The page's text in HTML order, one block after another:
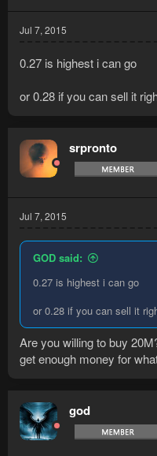
Jul 7, 2015
0.27 is highest i can go
or 0.28 if you can sell it
srpronto
Jul 7, 2015
GOD said:
0.27 is highest i can go
or 0.28 if you can sell it
Are you willing to buy
get enough money for
god